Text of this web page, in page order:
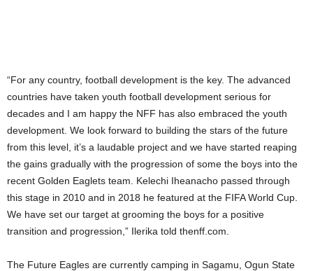
“For any country, football development is the key. The advanced
countries have taken youth football development serious for
decades and I am happy the NFF has also embraced the youth
development. We look forward to building the stars of the future
from this level, it’s a laudable project and we have started reaping
the gains gradually with the progression of some the boys into the
recent Golden Eaglets team. Kelechi Iheanacho passed through
this stage in 2010 and in 2018 he featured at the FIFA World Cup.
We have set our target at grooming the boys for a positive
transition and progression,” Ilerika told thenff.com.
The Future Eagles are currently camping in Sagamu, Ogun State